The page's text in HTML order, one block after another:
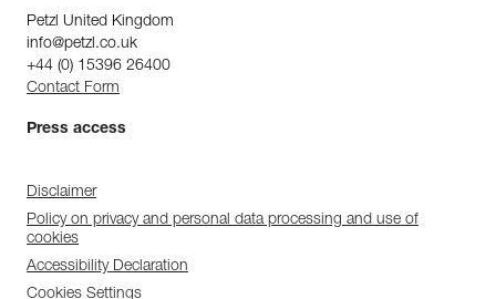
Petzl United Kingdom
info@petzl.co.uk
+44 (0) 15396 26400
Contact Form
Press access
Disclaimer
Policy on privacy and personal data processing and use of
cookies
Accessibility Declaration
Cookies Settings